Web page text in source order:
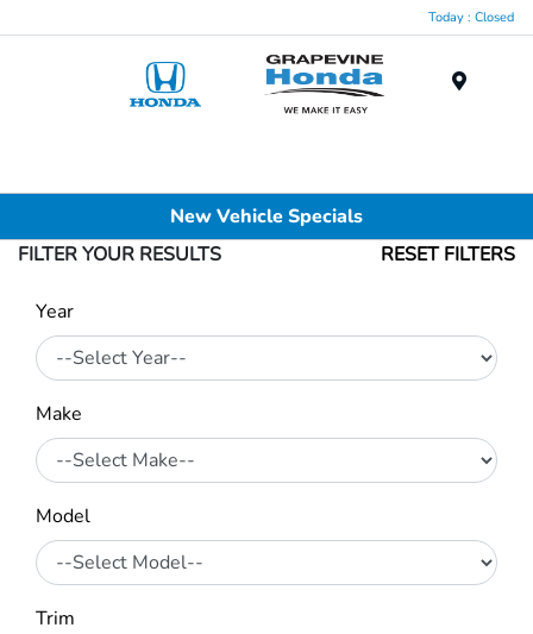
Today : Closed
New Vehicle Specials
FILTER YOUR RESULTS
RESET FILTERS
Year
Make
Model
Trim